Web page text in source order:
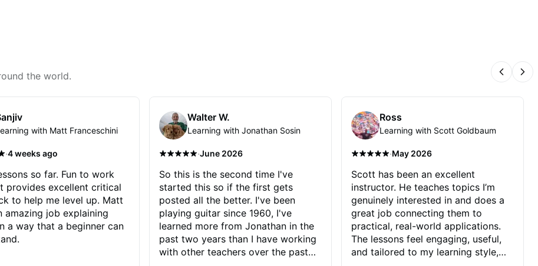
get go! He is a great listener
understands my goals
progress. I am very excited to
along the way! Highly
the world.
with Matt Franceschini
·4 weeks ago
so far. Fun to work
provides excellent critical
to help me level up. Matt
amazing job explaining
a way that a beginner can
Walter W.
Learning with Jonathan Sosin
·June 2026
So this is the second time I've
started this so if the first gets
posted all the better. I've been
playing guitar since 1960, I've
learned more from Jonathan in the
past two years than I have working
with other teachers over the past
Ross
Learning with Scott Goldbaum
·May 2026
Scott has been an excellent
instructor. He teaches topics I’m
genuinely interested in and does a
great job connecting them to
practical, real-world applications.
The lessons feel engaging, useful,
and tailored to my learning style,